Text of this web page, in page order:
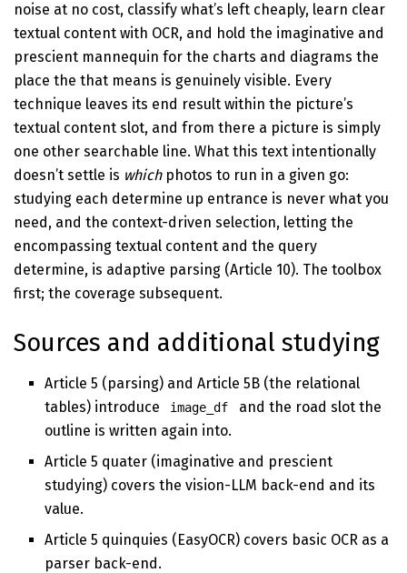
noise at no cost, classify what’s left cheaply, learn clear
textual content with OCR, and hold the imaginative and
prescient mannequin for the charts and diagrams the
place the that means is genuinely visible. Every
technique leaves its end result within the picture’s
textual content slot, and from there a picture is simply
one other searchable line. What this text intentionally
doesn’t settle is whichphotos to run in a given go:
studying each determine up entrance is never what you
need, and the context-driven selection, letting the
encompassing textual content and the query
determine, is adaptive parsing (Article 10). The toolbox
first; the coverage subsequent.
Sources and additional studying
Article 5 (parsing) and Article 5B (the relational
tables) introduce
image_df
and the road slot the
outline is written again into.
Article 5 quater (imaginative and prescient
studying) covers the vision-LLM back-end and its
value.
Article 5 quinquies (EasyOCR) covers basic OCR as a
parser back-end.